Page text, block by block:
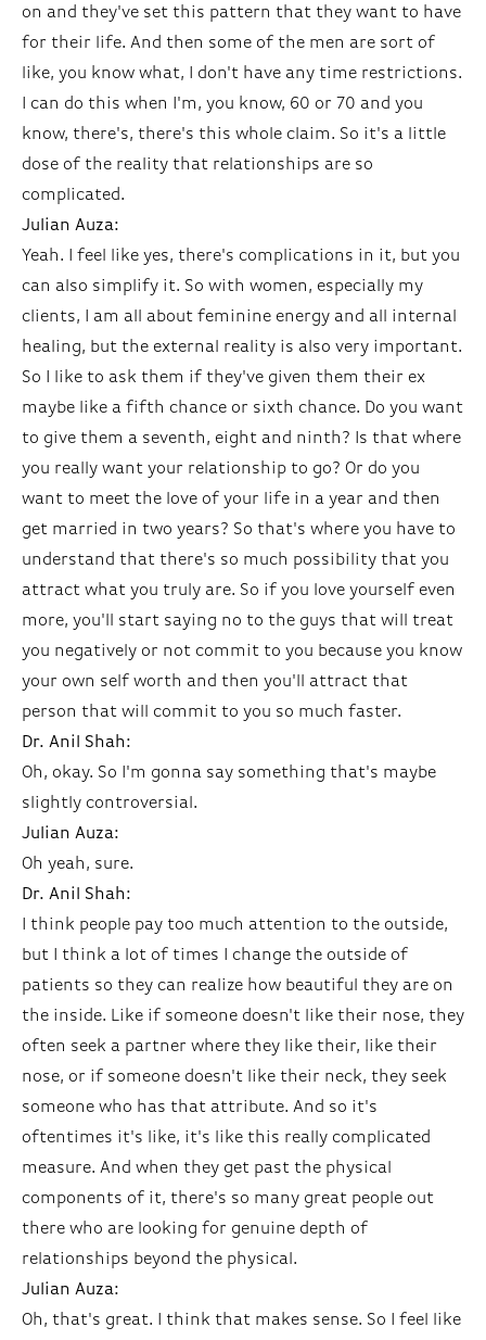
on and they've set this pattern that they want to have
for their life. And then some of the men are sort of
like, you know what, I don't have any time restrictions.
I can do this when I'm, you know, 60 or 70 and you
know, there's, there's this whole claim. So it's a little
dose of the reality that relationships are so
complicated.
Julian Auza:
Yeah. I feel like yes, there's complications in it, but you
can also simplify it. So with women, especially my
clients, I am all about feminine energy and all internal
healing, but the external reality is also very important.
So I like to ask them if they've given them their ex
maybe like a fifth chance or sixth chance. Do you want
to give them a seventh, eight and ninth? Is that where
you really want your relationship to go? Or do you
want to meet the love of your life in a year and then
get married in two years? So that's where you have to
understand that there's so much possibility that you
attract what you truly are. So if you love yourself even
more, you'll start saying no to the guys that will treat
you negatively or not commit to you because you know
your own self worth and then you'll attract that
person that will commit to you so much faster.
Dr. Anil Shah:
Oh, okay. So I'm gonna say something that's maybe
slightly controversial.
Julian Auza:
Oh yeah, sure.
Dr. Anil Shah:
I think people pay too much attention to the outside,
but I think a lot of times I change the outside of
patients so they can realize how beautiful they are on
the inside. Like if someone doesn't like their nose, they
often seek a partner where they like their, like their
nose, or if someone doesn't like their neck, they seek
someone who has that attribute. And so it's
oftentimes it's like, it's like this really complicated
measure. And when they get past the physical
components of it, there's so many great people out
there who are looking for genuine depth of
relationships beyond the physical.
Julian Auza:
Oh, that's great. I think that makes sense. So I feel like